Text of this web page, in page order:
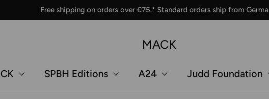
Free shipping on orders over €75.* Standard orders ship from
MACK
SPBH Editions A24 Judd Foundation